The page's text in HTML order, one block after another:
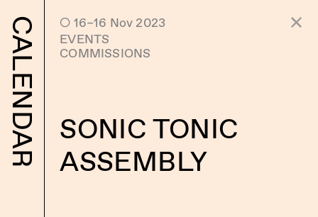
CALENDAR
 16–16 Nov 2023
EVENTS
COMMISSIONS
SONIC TONIC
ASSEMBLY